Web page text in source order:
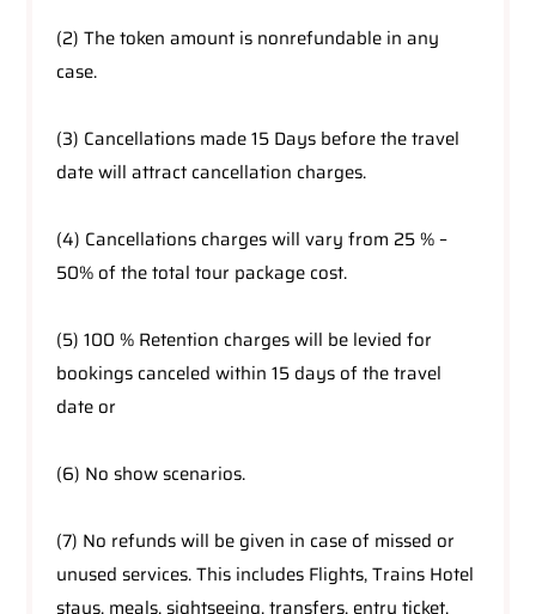
(2) The token amount is nonrefundable in any
case.
(3) Cancellations made 15 Days before the travel
date will attract cancellation charges.
(4) Cancellations charges will vary from 25 % –
50% of the total tour package cost.
(5) 100 % Retention charges will be levied for
bookings canceled within 15 days of the travel
date or
(6) No show scenarios.
(7) No refunds will be given in case of missed or
unused services. This includes Flights, Trains Hotel
stays, meals, sightseeing, transfers, entry ticket,